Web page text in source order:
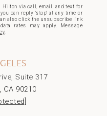
Hilton via call, email, and text for
can reply 'stop' at any time or
also click the unsubscribe link
rates may apply. Message
.
Suite 317
CA 90210